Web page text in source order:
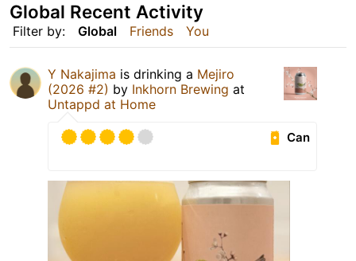
Filter by: Global Friends You
Global Recent Activity
Y Nakajima is drinking a Mejiro
(2026 #2) by Inkhorn Brewing at
Untappd at Home
Can